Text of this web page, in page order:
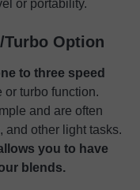
or portability.
Turbo Option
to three speed
or turbo function.
and are often
and other light tasks.
you to have
blends.